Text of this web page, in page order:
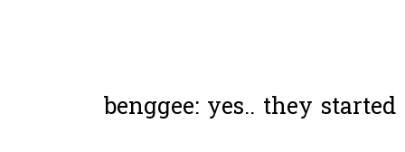
benggee: yes.. they